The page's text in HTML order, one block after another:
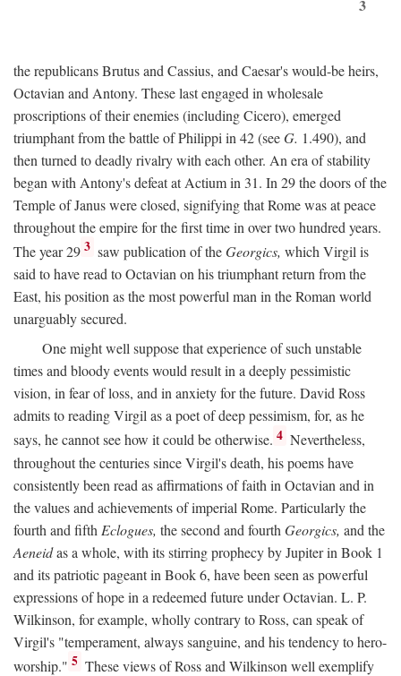
3
the republicans Brutus and Cassius, and Caesar's would-be heirs,
Octavian and Antony. These last engaged in wholesale
proscriptions of their enemies (including Cicero), emerged
triumphant from the battle of Philippi in 42 (seeG. 1.490), and
then turned to deadly rivalry with each other. An era of stability
began with Antony's defeat at Actium in 31. In 29 the doors of the
Temple of Janus were closed, signifying that Rome was at peace
throughout the empire for the first time in over two hundred years.
The year 29 3 saw publication of theGeorgics, which Virgil is
said to have read to Octavian on his triumphant return from the
East, his position as the most powerful man in the Roman world
unarguably secured.
One might well suppose that experience of such unstable
times and bloody events would result in a deeply pessimistic
vision, in fear of loss, and in anxiety for the future. David Ross
admits to reading Virgil as a poet of deep pessimism, for, as he
says, he cannot see how it could be otherwise. 4 Nevertheless,
throughout the centuries since Virgil's death, his poems have
consistently been read as affirmations of faith in Octavian and in
the values and achievements of imperial Rome. Particularly the
fourth and fifth Eclogues, the second and fourth Georgics, and the
Aeneidas a whole, with its stirring prophecy by Jupiter in Book 1
and its patriotic pageant in Book 6, have been seen as powerful
expressions of hope in a redeemed future under Octavian. L. P.
Wilkinson, for example, wholly contrary to Ross, can speak of
Virgil's "temperament, always sanguine, and his tendency to hero-
worship." 5 These views of Ross and Wilkinson well exemplify